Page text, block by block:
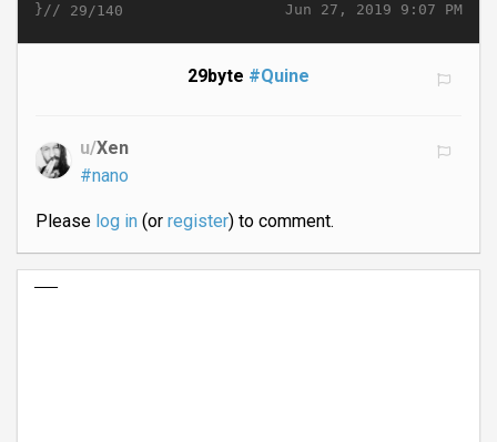
Jun 27, 2019 9:07 PM
}// 29/140
29byte #Quine
u/Xen
#nano
Please log in(or register) to comment.